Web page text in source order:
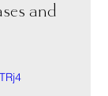
and